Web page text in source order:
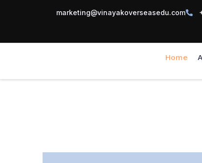
marketing@vinayakoverseasedu.com
Home